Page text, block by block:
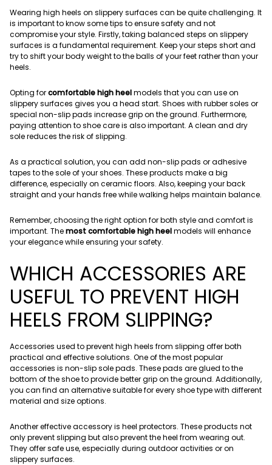
Wearing high heels on slippery surfaces can be quite challenging. It
is important to know some tips to ensure safety and not
compromise your style. Firstly, taking balanced steps on slippery
surfaces is a fundamental requirement. Keep your steps short and
try to shift your body weight to the balls of your feet rather than your
heels.
Opting forcomfortable high heelmodels that you can use on
slippery surfaces gives you a head start. Shoes with rubber soles or
special non-slip pads increase grip on the ground. Furthermore,
paying attention to shoe care is also important. A clean and dry
sole reduces the risk of slipping.
As a practical solution, you can add non-slip pads or adhesive
tapes to the sole of your shoes. These products make a big
difference, especially on ceramic floors. Also, keeping your back
straight and your hands free while walking helps maintain balance.
Remember, choosing the right option for both style and comfort is
important. Themost comfortable high heelmodels will enhance
your elegance while ensuring your safety.
WHICH ACCESSORIES ARE
USEFUL TO PREVENT HIGH
HEELS FROM SLIPPING?
Accessories used to prevent high heels from slipping offer both
practical and effective solutions. One of the most popular
accessories is non-slip sole pads. These pads are glued to the
bottom of the shoe to provide better grip on the ground. Additionally,
you can find an alternative suitable for every shoe type with different
material and size options.
Another effective accessory is heel protectors. These products not
only prevent slipping but also prevent the heel from wearing out.
They offer safe use, especially during outdoor activities or on
slippery surfaces.